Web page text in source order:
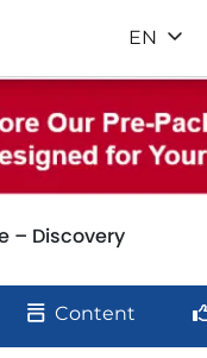
EN
– Discovery
Content